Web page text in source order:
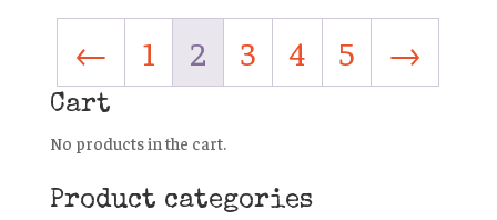
← 1 2 3 4 5 →
Cart
No products in the cart.
Product categories